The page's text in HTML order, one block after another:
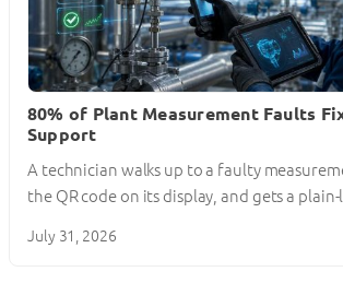
80% of Plant Measurement Faults
Support
A technician walks up to a faulty
the QR code on its display, and gets a
July 31, 2026